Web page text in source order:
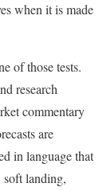
when it is made
of those tests.
research
commentary
are
in language that
soft landing,